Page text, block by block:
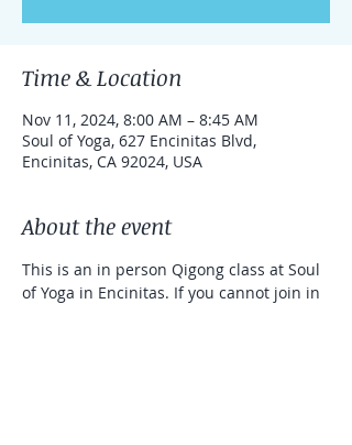
Time & Location
Nov 11, 2024, 8:00 AM – 8:45 AM
Soul of Yoga, 627 Encinitas Blvd,
Encinitas, CA 92024, USA
About the event
This is an in person Qigong class at Soul
of Yoga in Encinitas. If you cannot join in